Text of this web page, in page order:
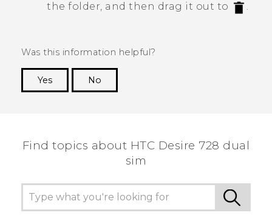
the folder, and then drag it out to
.
Was this information helpful?
Yes
No
Find topics about HTC Desire 728 dual
sim